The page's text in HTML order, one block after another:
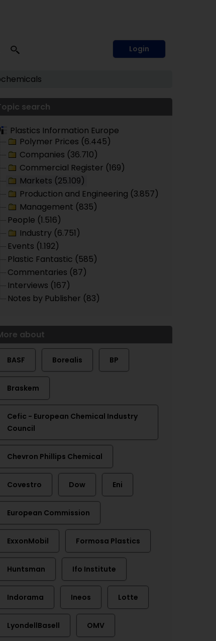
Login
search
Plastics Information Europe
Polymer Prices (6.445)
Companies (36.710)
Commercial Register (169)
Markets (25.109)
Production and Engineering (3.857)
Management (835)
People (1.516)
Industry (6.751)
Events (1.192)
Plastic Fantastic (585)
Commentaries (87)
Interviews (167)
Notes by Publisher (83)
about
BASF Borealis BP
Braskem
Cefic - European Chemical Industry
Council
Chevron Phillips Chemical
Covestro Dow Eni
European Commission
ExxonMobil Formosa Plastics
Huntsman Ifo Institute
Indorama Ineos Lotte
LyondellBasell OMV